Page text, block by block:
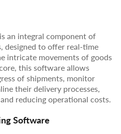
is an integral component of
designed to offer real-time
intricate movements of goods
this software allows
of shipments, monitor
their delivery processes,
reducing operational costs.
Software